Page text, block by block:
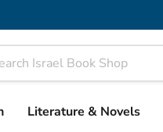
Literature & Novels